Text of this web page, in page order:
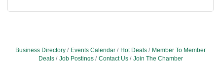
Business Directory Events Calendar Hot Deals
Member To Member
Deals
Job Postings Contact Us Join The Chamber